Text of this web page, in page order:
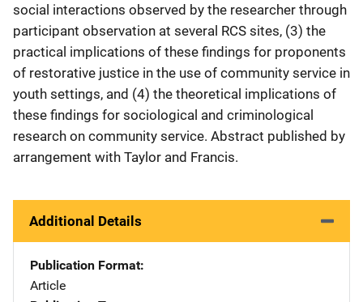
social interactions observed by the researcher through
participant observation at several RCS sites, (3) the
practical implications of these findings for proponents
of restorative justice in the use of community service in
youth settings, and (4) the theoretical implications of
these findings for sociological and criminological
research on community service. Abstract published by
arrangement with Taylor and Francis.
Additional Details
Publication Format
Article